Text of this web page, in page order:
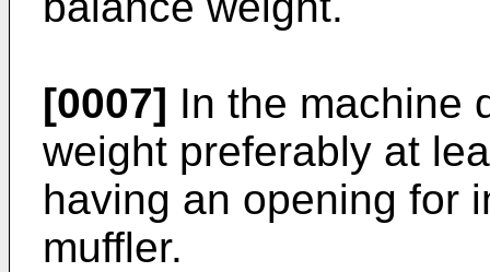
[0007] In the machine
weight preferably at
having an opening for
muffler.